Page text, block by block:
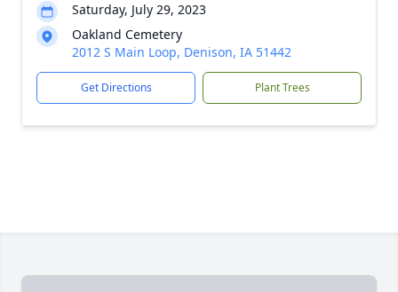
Saturday, July 29, 2023
Oakland Cemetery
2012 S Main Loop, Denison, IA 51442
Get Directions Plant Trees